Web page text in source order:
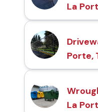
La
Porte,
La